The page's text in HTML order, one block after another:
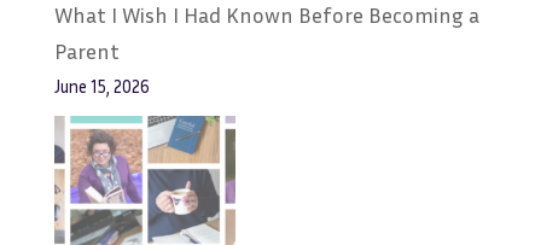
What I Wish I Had Known Before Becoming a
Parent
June 15, 2026